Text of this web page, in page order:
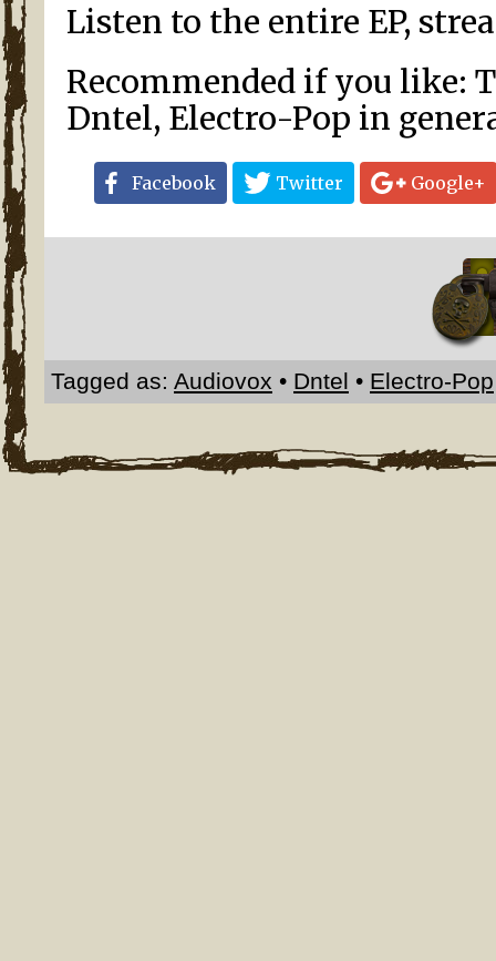
Listen to the entire EP,
Recommended if you like:
Dntel, Electro-Pop in
Facebook Twitter Google+
Tagged as: Audiovox • Dntel • Electro-Pop